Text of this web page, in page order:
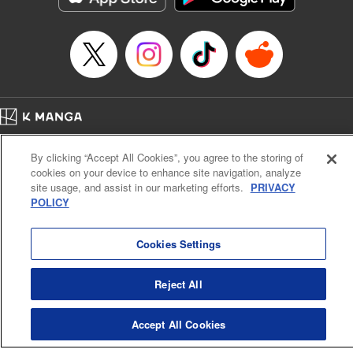
Manga Details
Genre: Romance･Romcom, Shojo/josei, Anime, Award Winner
Title in Japanese: 海月姫
Episode Details
Released: Apr 12, 2023
Price: 69p
Cal. Bus & Prof. Code
Manga Reader
Notations based on the Act on Specified Commercial Transactions and the Act on
Payment Service
K MANGA is an authorized digital distribution service.
KODANSHA LTD.
By clicking “Accept All Cookies”, you agree to the storing of
cookies on your device to enhance site navigation, analyze
site usage, and assist in our marketing efforts. PRIVACY
POLICY
Cookies Settings
Reject All
Accept All Cookies